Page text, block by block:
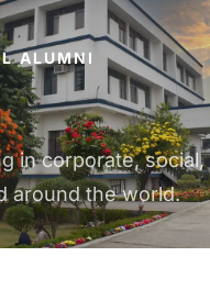
ALUMNI
in corporate, social,
around the world.